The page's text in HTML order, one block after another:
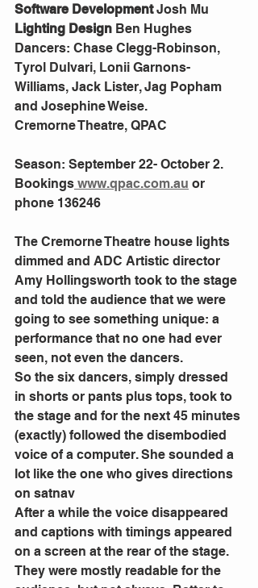
Software Development Josh Mu
Lighting Design Ben Hughes
Dancers: Chase Clegg-Robinson,
Tyrol Dulvari, Lonii Garnons-
Williams, Jack Lister, Jag Popham
and Josephine Weise.
Cremorne Theatre, QPAC
Season: September 22- October 2.
Bookings www.qpac.com.au or
phone 136246
The Cremorne Theatre house lights
dimmed and ADC Artistic director
Amy Hollingsworth took to the stage
and told the audience that we were
going to see something unique: a
performance that no one had ever
seen, not even the dancers.
So the six dancers, simply dressed
in shorts or pants plus tops, took to
the stage and for the next 45 minutes
(exactly) followed the disembodied
voice of a computer. She sounded a
lot like the one who gives directions
on satnav
After a while the voice disappeared
and captions with timings appeared
on a screen at the rear of the stage.
They were mostly readable for the